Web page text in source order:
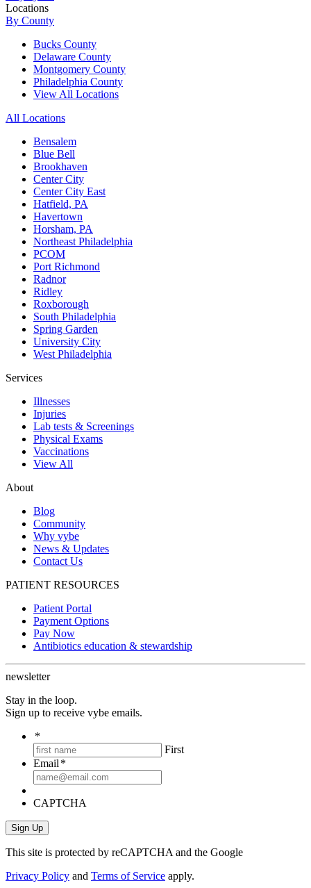
Locations
By County
Bucks County
Delaware County
Montgomery County
Philadelphia County
View All Locations
All Locations
Bensalem
Blue Bell
Brookhaven
Center City
Center City East
Hatfield, PA
Havertown
Horsham, PA
Northeast Philadelphia
PCOM
Port Richmond
Radnor
Ridley
Roxborough
South Philadelphia
Spring Garden
University City
West Philadelphia
Services
Illnesses
Injuries
Lab tests & Screenings
Physical Exams
Vaccinations
View All
About
Blog
Community
Why vybe
News & Updates
Contact Us
PATIENT RESOURCES
Patient Portal
Payment Options
Pay Now
Antibiotics education & stewardship
newsletter
Stay in the loop.
Sign up to receive vybe emails.
*
First
Email *
CAPTCHA
This site is protected by reCAPTCHA and the Google
Privacy Policy and Terms of Service apply.